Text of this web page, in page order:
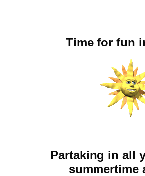
Time for fun
Partaking in all
summertime